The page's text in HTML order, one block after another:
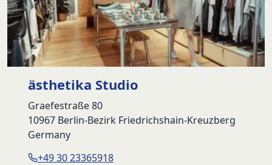
ästhetika Studio
Graefestraße 80
10967 Berlin-Bezirk Friedrichshain-Kreuzberg
Germany
+49 30 23365918